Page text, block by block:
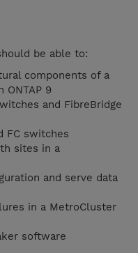
be able to:
components of a
ONTAP 9
and FibreBridge
FC switches
sites in a
and serve data
in a MetroCluster
software